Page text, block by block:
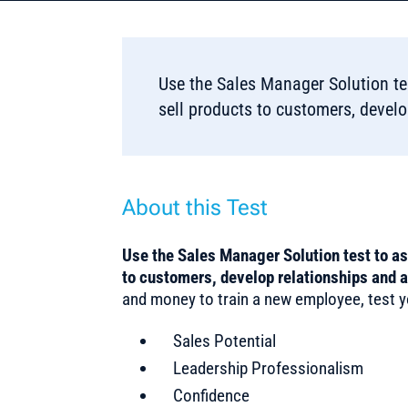
Use the Sales Manager Solution
sell products to customers,
About this Test
Use the Sales Manager Solution test to
to customers, develop relationships and
and money to train a new employee, test
Sales Potential
Leadership Professionalism
Confidence